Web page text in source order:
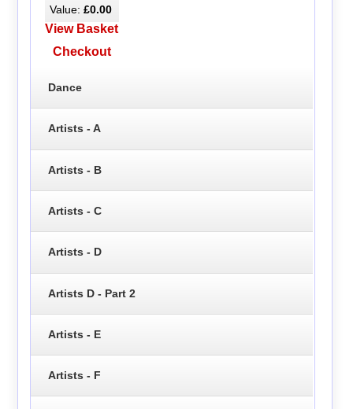
Value: £0.00
View Basket
Checkout
Dance
Artists - A
Artists - B
Artists - C
Artists - D
Artists D - Part 2
Artists - E
Artists - F